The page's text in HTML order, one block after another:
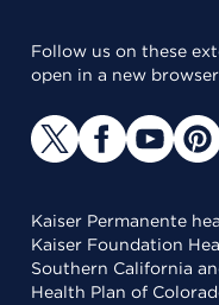
Follow us on these
open in a new
Kaiser Permanente
Kaiser Foundation
Southern California
Health Plan of